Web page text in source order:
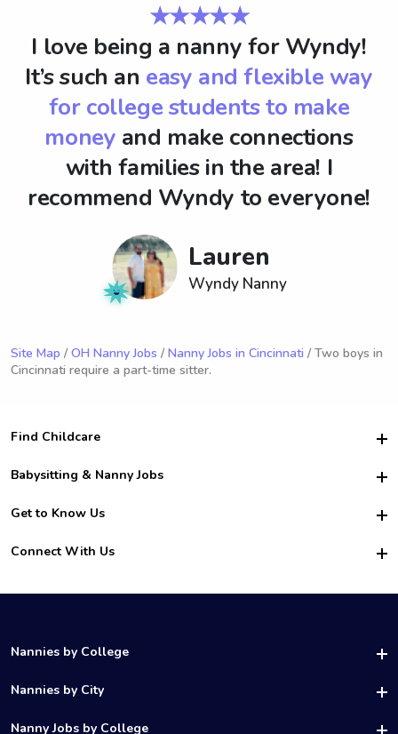
★★★★★
I love being a nanny for Wyndy!
It’s such an easy and flexible way
for college students to make
money and make connections
with families in the area! I
recommend Wyndy to everyone!
Lauren
Wyndy Nanny
Site Map / OH Nanny Jobs / Nanny Jobs in Cincinnati / Two boys in
Cincinnati require a part-time sitter.
Find Childcare
Hire College Babysitters
For Employers
For Churches
Babysitting & Nanny Jobs
Become a Sitter
Family Interview Tips
College Nanny Jobs
Get to Know Us
Safety
How it Works
Connect With Us
LinkedIn
Nannies by College
UAB Nannies
UNC Charlotte Nannies
Nannies by City
Birmingham Nannies
Nanny Jobs by College